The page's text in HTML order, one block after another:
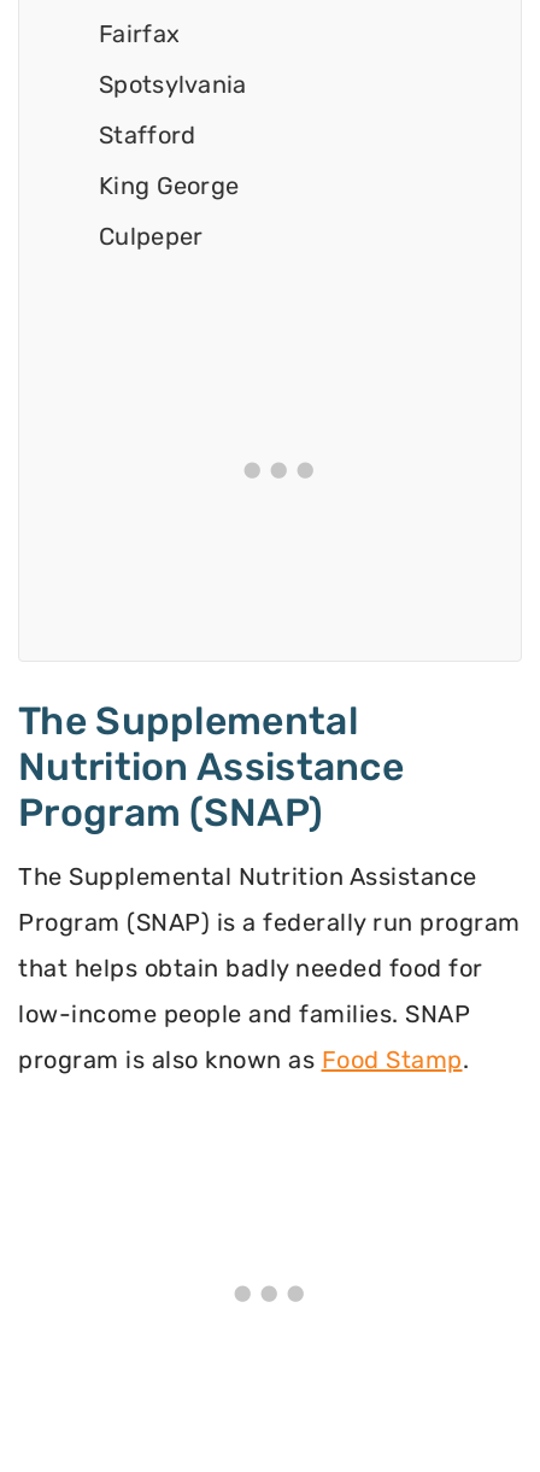
Fairfax
Spotsylvania
Stafford
King George
Culpeper
The Supplemental
Nutrition Assistance
Program (SNAP)
The Supplemental Nutrition Assistance
Program (SNAP) is a federally run program
that helps obtain badly needed food for
low-income people and families. SNAP
program is also known as Food Stamp.